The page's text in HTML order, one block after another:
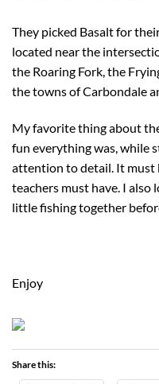
They picked Basalt for
located near the
the Roaring Fork, the
the towns of Carbondale
My favorite thing about
fun everything was, while
attention to detail. It must
teachers must have. I also
little fishing together
Enjoy
Share this: